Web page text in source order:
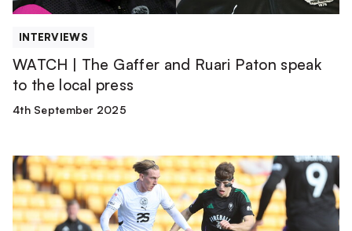
the
INTERVIEWS
WATCH | The Gaffer and Ruari Paton speak
to the local press
4th September 2025
Ronan
Curtis
Red
Card